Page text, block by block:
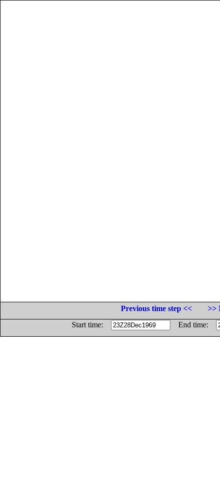
Previous time step <<
>>
Start time:
End time: